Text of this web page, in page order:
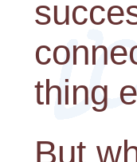
thing
But